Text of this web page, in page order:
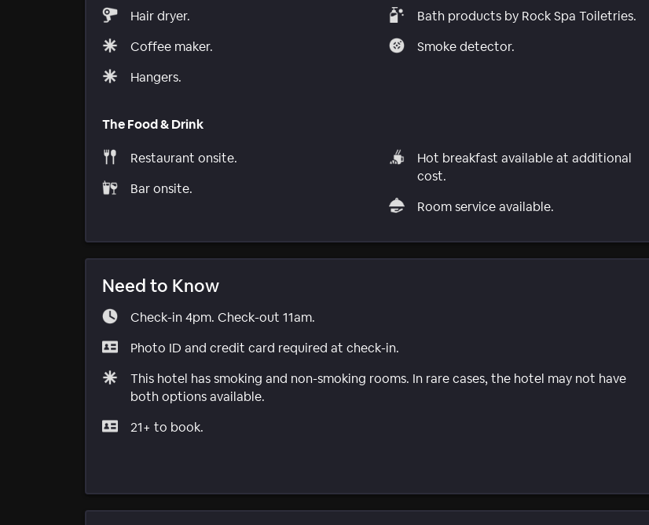
Hair dryer.
Coffee maker.
Hangers.
Bath products by Rock Spa Toiletries.
Smoke detector.
The Food & Drink
Restaurant onsite.
Bar onsite.
Hot breakfast available at additional
cost.
Room service available.
Need to Know
Check-in 4pm. Check-out 11am.
Photo ID and credit card required at check-in.
This hotel has smoking and non-smoking rooms. In rare cases, the hotel may not have
both options available.
21+ to book.